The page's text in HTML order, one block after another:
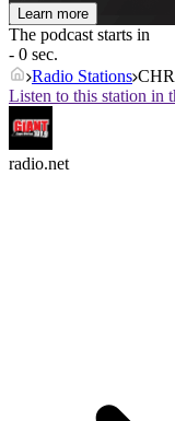
Learn more
The podcast starts in
- 0 sec.
Radio Stations
Listen to this station in
radio.net